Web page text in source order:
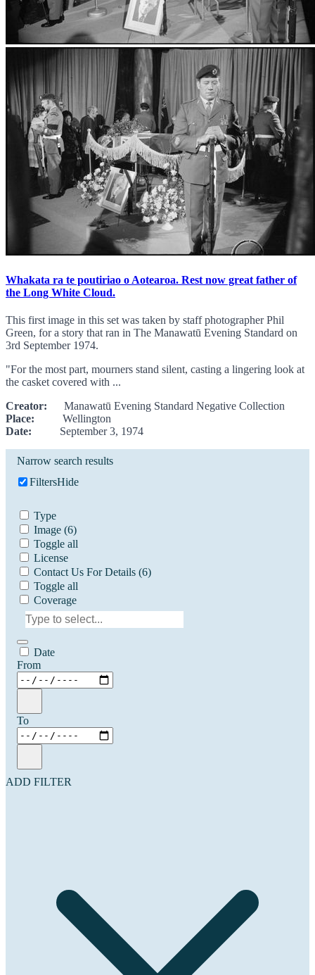
Whakata ra te poutiriao o Aotearoa. Rest now great father of
the Long White Cloud.
This first image in this set was taken by staff photographer Phil
Green, for a story that ran in The Manawatū Evening Standard on
3rd September 1974.
"For the most part, mourners stand silent, casting a lingering look at
the casket covered with ...
Creator: Manawatū Evening Standard Negative Collection
Place: Wellington
Date: September 3, 1974
Narrow search results
FiltersHide
Type
Image (6)
Toggle all
License
Contact Us For Details (6)
Toggle all
Coverage
Date
From
To
ADD FILTER